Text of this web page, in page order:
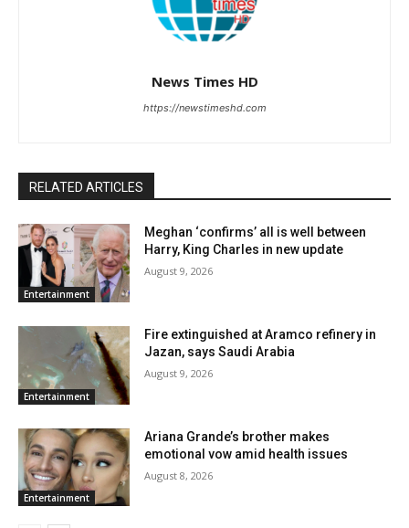
News Times HD
https://newstimeshd.com
RELATED ARTICLES
Entertainment
Meghan ‘confirms’ all is well between
Harry, King Charles in new update
August 9, 2026
Entertainment
Fire extinguished at Aramco refinery in
Jazan, says Saudi Arabia
August 9, 2026
Entertainment
Ariana Grande’s brother makes
emotional vow amid health issues
August 8, 2026